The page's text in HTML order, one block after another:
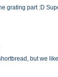
grating part :D
but we